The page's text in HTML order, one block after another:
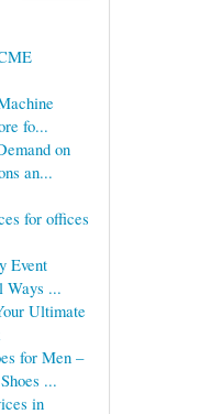
fo...
on
an...
for offices
Event
Ways ...
Ultimate
for Men –
...
in